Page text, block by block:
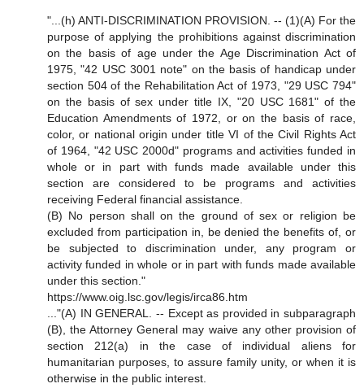
"...(h) ANTI-DISCRIMINATION PROVISION. -- (1)(A) For the
purpose of applying the prohibitions against discrimination
on the basis of age under the Age Discrimination Act of
1975, "42 USC 3001 note" on the basis of handicap under
section 504 of the Rehabilitation Act of 1973, "29 USC 794"
on the basis of sex under title IX, "20 USC 1681" of the
Education Amendments of 1972, or on the basis of race,
color, or national origin under title VI of the Civil Rights Act
of 1964, "42 USC 2000d" programs and activities funded in
whole or in part with funds made available under this
section are considered to be programs and activities
receiving Federal financial assistance.
(B) No person shall on the ground of sex or religion be
excluded from participation in, be denied the benefits of, or
be subjected to discrimination under, any program or
activity funded in whole or in part with funds made available
under this section."
https://www.oig.lsc.gov/legis/irca86.htm
..."(A) IN GENERAL. -- Except as provided in subparagraph
(B), the Attorney General may waive any other provision of
section 212(a) in the case of individual aliens for
humanitarian purposes, to assure family unity, or when it is
otherwise in the public interest.